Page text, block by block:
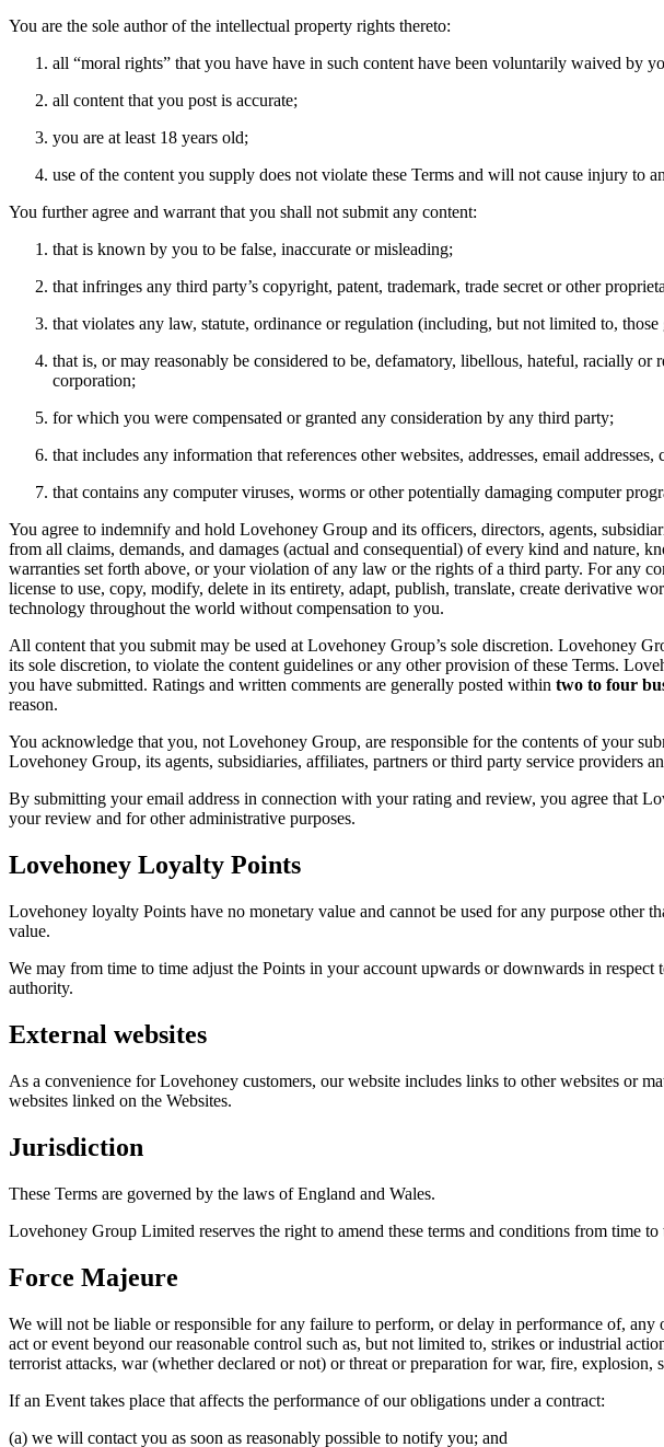
You are the sole author of the intellectual property rights thereto:
all “moral rights” that you have have in such content have been voluntarily waived by
all content that you post is accurate;
you are at least 18 years old;
use of the content you supply does not violate these Terms and will not cause injury to
You further agree and warrant that you shall not submit any content:
that is known by you to be false, inaccurate or misleading;
that infringes any third party’s copyright, patent, trademark, trade secret or other
that violates any law, statute, ordinance or regulation (including, but not limited to,
that is, or may reasonably be considered to be, defamatory, libellous, hateful, racially
corporation;
for which you were compensated or granted any consideration by any third party;
that includes any information that references other websites, addresses, email
that contains any computer viruses, worms or other potentially damaging computer
You agree to indemnify and hold Lovehoney Group and its officers, directors, agents,
from all claims, demands, and damages (actual and consequential) of every kind and nature,
warranties set forth above, or your violation of any law or the rights of a third party. For any
license to use, copy, modify, delete in its entirety, adapt, publish, translate, create derivative
technology throughout the world without compensation to you.
All content that you submit may be used at Lovehoney Group’s sole discretion. Lovehoney
its sole discretion, to violate the content guidelines or any other provision of these Terms.
you have submitted. Ratings and written comments are generally posted within two to four
reason.
You acknowledge that you, not Lovehoney Group, are responsible for the contents of your
Lovehoney Group, its agents, subsidiaries, affiliates, partners or third party service providers
By submitting your email address in connection with your rating and review, you agree that
your review and for other administrative purposes.
Lovehoney Loyalty Points
Lovehoney loyalty Points have no monetary value and cannot be used for any purpose other
value.
We may from time to time adjust the Points in your account upwards or downwards in
authority.
External websites
As a convenience for Lovehoney customers, our website includes links to other websites or
websites linked on the Websites.
Jurisdiction
These Terms are governed by the laws of England and Wales.
Lovehoney Group Limited reserves the right to amend these terms and conditions from time
Force Majeure
We will not be liable or responsible for any failure to perform, or delay in performance of,
act or event beyond our reasonable control such as, but not limited to, strikes or industrial
terrorist attacks, war (whether declared or not) or threat or preparation for war, fire,
If an Event takes place that affects the performance of our obligations under a contract:
(a) we will contact you as soon as reasonably possible to notify you; and